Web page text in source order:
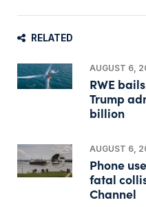
RELATED
AUGUST 6,
RWE
Trump
billion
AUGUST 6,
Phone
fatal
Channel